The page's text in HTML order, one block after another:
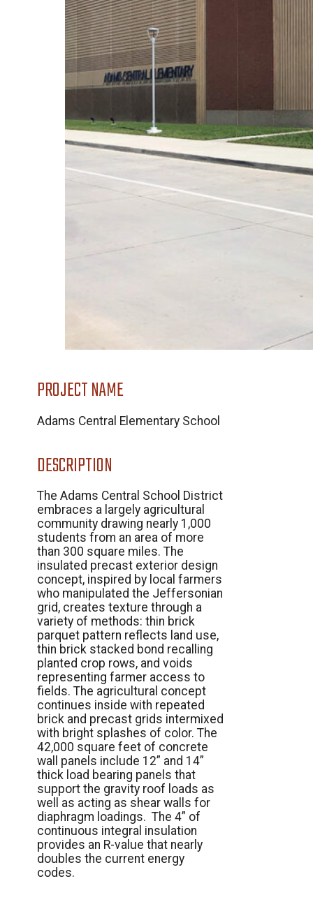
PROJECT NAME
Adams Central Elementary School
DESCRIPTION
The Adams Central School District
embraces a largely agricultural
community drawing nearly 1,000
students from an area of more
than 300 square miles. The
insulated precast exterior design
concept, inspired by local farmers
who manipulated the Jeffersonian
grid, creates texture through a
variety of methods: thin brick
parquet pattern reflects land use,
thin brick stacked bond recalling
planted crop rows, and voids
representing farmer access to
fields. The agricultural concept
continues inside with repeated
brick and precast grids intermixed
with bright splashes of color. The
42,000 square feet of concrete
wall panels include 12” and 14”
thick load bearing panels that
support the gravity roof loads as
well as acting as shear walls for
diaphragm loadings. The 4” of
continuous integral insulation
provides an R-value that nearly
doubles the current energy
codes.